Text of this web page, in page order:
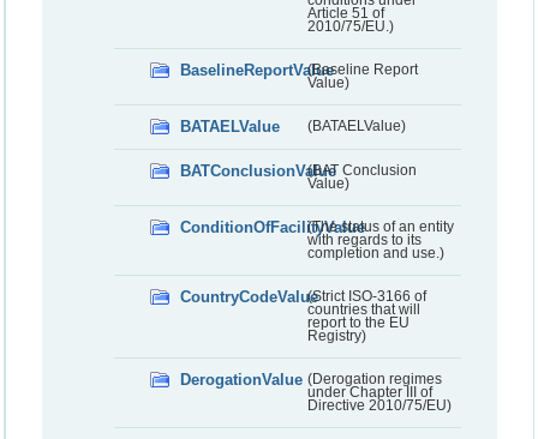
Article 51 of
2010/75/EU.)
BaselineReportValue(Baseline Report
Value)
BATAELValue (BATAELValue)
BATConclusionValue(BAT Conclusion
Value)
ConditionOfFacilityValue(The status of an entity
with regards to its
completion and use.)
CountryCodeValue(Strict ISO-3166 of
countries that will
report to the EU
Registry)
DerogationValue (Derogation regimes
under Chapter III of
Directive 2010/75/EU)